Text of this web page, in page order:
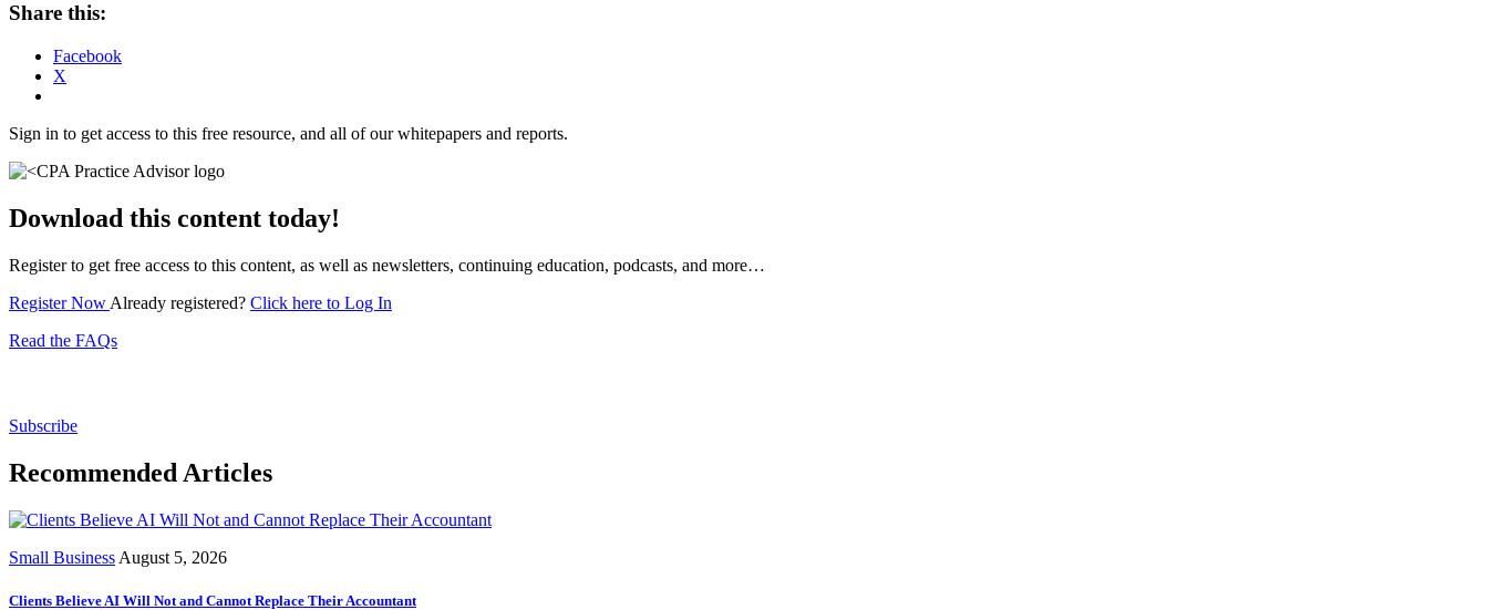
Share this:
Facebook
X
Sign in to get access to this free resource, and all of our whitepapers and reports.
Download this content today!
Register to get free access to this content, as well as newsletters, continuing education, podcasts, and more…
Register Now Already registered? Click here to Log In
Read the FAQs
Subscribe
Recommended Articles
Small Business August 5, 2026
Clients Believe AI Will Not and Cannot Replace Their Accountant